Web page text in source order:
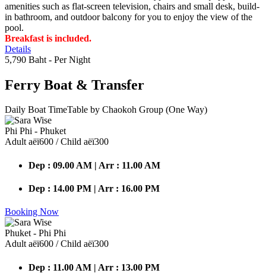
amenities such as flat-screen television, chairs and small desk, build-
in bathroom, and outdoor balcony for you to enjoy the view of the
pool.
Breakfast is included.
Details
5,790 Baht - Per Night
Ferry Boat & Transfer
Daily Boat TimeTable by Chaokoh Group (One Way)
Phi Phi - Phuket
Adult аёї600 / Child аёї300
Dep : 09.00 AM | Arr : 11.00 AM
Dep : 14.00 PM | Arr : 16.00 PM
Booking Now
Phuket - Phi Phi
Adult аёї600 / Child аёї300
Dep : 11.00 AM | Arr : 13.00 PM